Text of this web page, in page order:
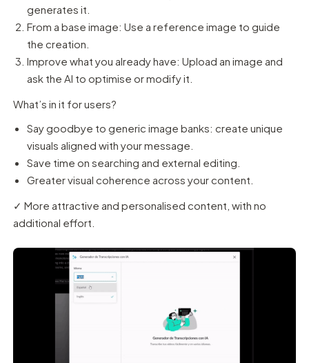
generates it.
From a base image: Use a reference image to guide
the creation.
Improve what you already have: Upload an image and
ask the AI to optimise or modify it.
What’s in it for users?
Say goodbye to generic image banks: create unique
visuals aligned with your message.
Save time on searching and external editing.
Greater visual coherence across your content.
✓ More attractive and personalised content, with no
additional effort.